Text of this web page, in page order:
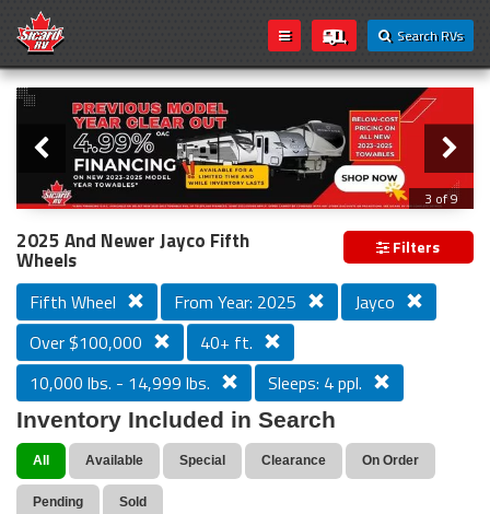
Search RVs
Loading...
Slider
3 of 9
PREVIOUS MODEL YEAR CLEAR OUT
2025 And Newer Jayco Fifth
Wheels Filters
Fifth Wheel From Year: 2025
Jayco
Over $100,000
40+ ft.
10,000 lbs. - 14,999 lbs.
Sleeps: 4 ppl.
Inventory Included in Search
All Available Special Clearance On Order
Pending Sold